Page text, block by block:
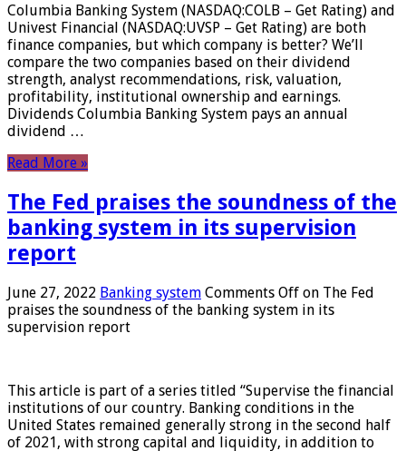
Columbia Banking System (NASDAQ:COLB – Get Rating) and
Univest Financial (NASDAQ:UVSP – Get Rating) are both
finance companies, but which company is better? We’ll
compare the two companies based on their dividend
strength, analyst recommendations, risk, valuation,
profitability, institutional ownership and earnings.
Dividends Columbia Banking System pays an annual
dividend …
Read More »
The Fed praises the soundness of the
banking system in its supervision
report
June 27, 2022 Banking system Comments Off on The Fed
praises the soundness of the banking system in its
supervision report
This article is part of a series titled “Supervise the financial
institutions of our country. Banking conditions in the
United States remained generally strong in the second half
of 2021, with strong capital and liquidity, in addition to